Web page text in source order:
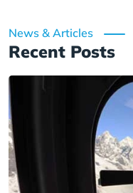
News & Articles
Recent Posts